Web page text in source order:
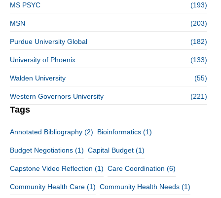
MS PSYC (193)
MSN (203)
Purdue University Global (182)
University of Phoenix (133)
Walden University (55)
Western Governors University (221)
Tags
Annotated Bibliography (2) Bioinformatics (1)
Budget Negotiations (1) Capital Budget (1)
Capstone Video Reflection (1) Care Coordination (6)
Community Health Care (1) Community Health Needs (1)